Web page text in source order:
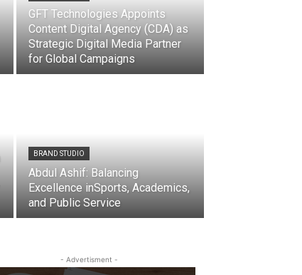
GFT Technologies Appoints
Content Digital Agency (CDA) as
Strategic Digital Media Partner
for Global Campaigns
BRAND STUDIO
Abdul Ashif: Balancing
Excellence inSports, Academics,
and Public Service
- Advertisment -